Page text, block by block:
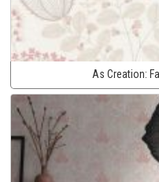
As Creation: